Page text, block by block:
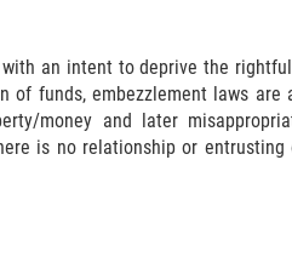
an intent to deprive the
funds, embezzlement laws are
money and later
is no relationship or